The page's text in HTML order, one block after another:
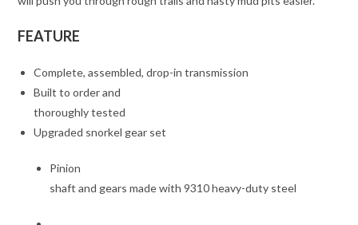
FEATURE
Complete, assembled, drop-in transmission
Built to order and
thoroughly tested
Upgraded snorkel gear set
Pinion
shaft and gears made with 9310 heavy-duty steel